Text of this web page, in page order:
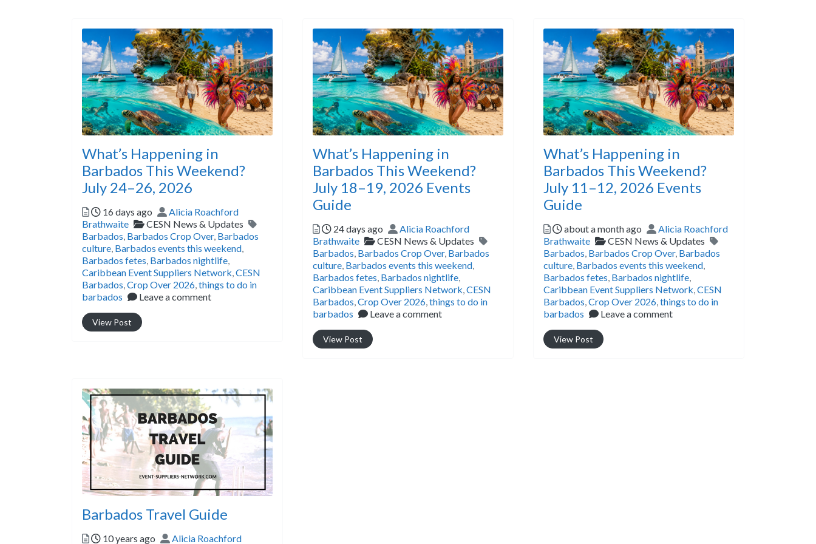
What’s Happening in
Barbados This Weekend?
July 24–26, 2026
Posted
16 days ago Author
Alicia Roachford
Brathwaite
Categories
CESN News & Updates
Tags
Barbados, Barbados Crop Over, Barbados
culture, Barbados events this weekend,
Barbados fetes, Barbados nightlife,
Caribbean Event Suppliers Network,CESN
Barbados,Crop Over 2026,things to do in
barbados
Leave a comment
View Post
What’s Happening in
Barbados This Weekend?
July 18–19, 2026 Events
Guide
Posted
24 days ago Author
Alicia Roachford
Brathwaite
Categories
CESN News & Updates
Tags
Barbados, Barbados Crop Over, Barbados
culture, Barbados events this weekend,
Barbados fetes, Barbados nightlife,
Caribbean Event Suppliers Network,CESN
Barbados,Crop Over 2026,things to do in
barbados
Leave a comment
View Post
What’s Happening in
Barbados This Weekend?
July 11–12, 2026 Events
Guide
Posted
about a month ago Author
Alicia Roachford
Brathwaite
Categories
CESN News & Updates
Tags
Barbados, Barbados Crop Over, Barbados
culture, Barbados events this weekend,
Barbados fetes, Barbados nightlife,
Caribbean Event Suppliers Network,CESN
Barbados,Crop Over 2026,things to do in
barbados
Leave a comment
View Post
Barbados Travel Guide
Posted
10 years ago Author
Alicia Roachford